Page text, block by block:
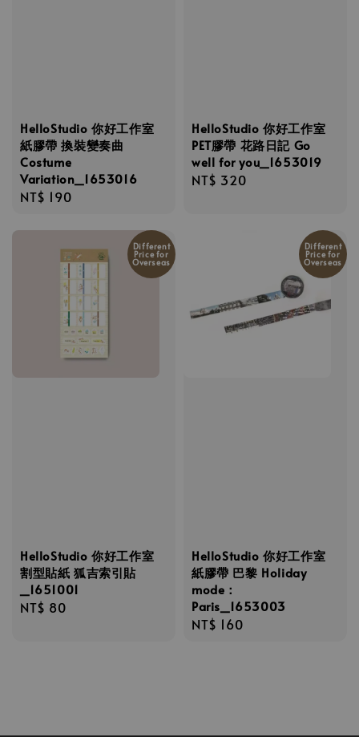
HelloStudio 你好工作室
紙膠帶 換裝變奏曲
Costume
Variation_1653016
Regular
NT$ 190
HelloStudio 你好工作室
PET膠帶 花路日記 Go
well for you_1653019
Regular
NT$ 320
Different
Price for
Overseas
HelloStudio 你好工作室
割型貼紙 狐吉索引貼
_1651001
Regular
NT$ 80
Different
Price for
Overseas
HelloStudio 你好工作室
紙膠帶 巴黎 Holiday
mode：
Paris_1653003
Regular
NT$ 160